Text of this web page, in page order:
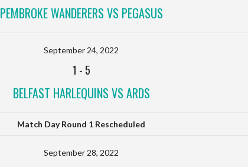
PEMBROKE WANDERERS VS PEGASUS
September 24, 2022
1 - 5
BELFAST HARLEQUINS VS ARDS
Match Day Round 1 Rescheduled
September 28, 2022